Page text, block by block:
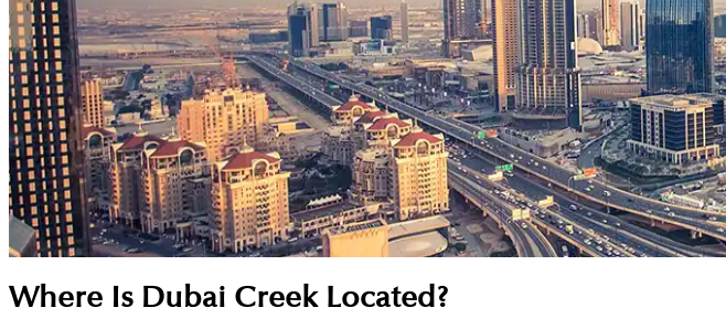
Where Is Dubai Creek Located?